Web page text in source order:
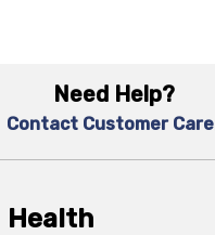
Need Help?
Contact Customer Care
Health